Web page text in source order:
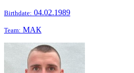
Birthdate: 04.02.1989
Team: МАК